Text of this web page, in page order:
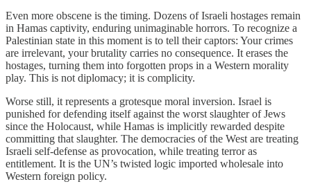
Even more obscene is the timing. Dozens of Israeli hostages remain
in Hamas captivity, enduring unimaginable horrors. To recognize a
Palestinian state in this moment is to tell their captors: Your crimes
are irrelevant, your brutality carries no consequence. It erases the
hostages, turning them into forgotten props in a Western morality
play. This is not diplomacy; it is complicity.
Worse still, it represents a grotesque moral inversion. Israel is
punished for defending itself against the worst slaughter of Jews
since the Holocaust, while Hamas is implicitly rewarded despite
committing that slaughter. The democracies of the West are treating
Israeli self-defense as provocation, while treating terror as
entitlement. It is the UN’s twisted logic imported wholesale into
Western foreign policy.